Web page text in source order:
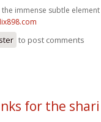
immense subtle
to post comments
for the